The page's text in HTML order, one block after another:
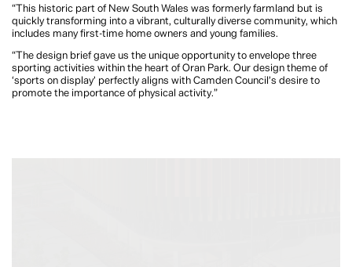
“This historic part of New South Wales was formerly farmland but is
quickly transforming into a vibrant, culturally diverse community, which
includes many first-time home owners and young families.
“The design brief gave us the unique opportunity to envelope three
sporting activities within the heart of Oran Park. Our design theme of
‘sports on display’ perfectly aligns with Camden Council’s desire to
promote the importance of physical activity.”